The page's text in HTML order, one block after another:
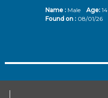
Name :Male Age: 14
Found on : 08/01/26